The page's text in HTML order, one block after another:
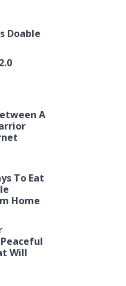
Doable
A
To Eat
Home
Will